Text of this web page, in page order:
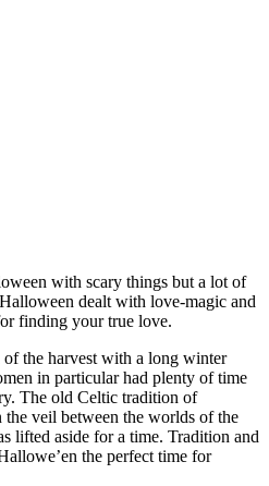
with scary things but a lot of
dealt with love-magic and
finding your true love.
the harvest with a long winter
in particular had plenty of time
The old Celtic tradition of
the veil between the worlds of the
lifted aside for a time. Tradition and
the perfect time for